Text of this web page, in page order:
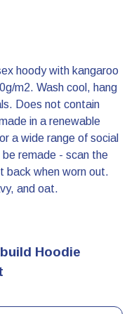
hoody with kangaroo
m2. Wash cool, hang
Does not contain
in a renewable
a wide range of social
remade - scan the
back when worn out.
and oat.
Hoodie